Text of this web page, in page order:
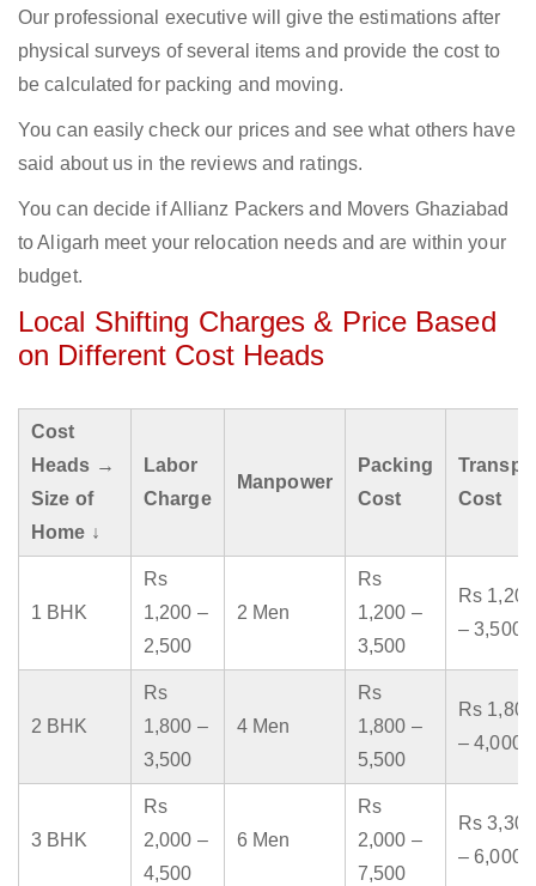
Our professional executive will give the estimations after
physical surveys of several items and provide the cost to
be calculated for packing and moving.
You can easily check our prices and see what others have
said about us in the reviews and ratings.
You can decide if Allianz Packers and Movers Ghaziabad
to Aligarh meet your relocation needs and are within your
budget.
Local Shifting Charges & Price Based
on Different Cost Heads
Cost
Heads →
Size of
Home ↓
Labor
Charge
Manpower
Packing
Cost
Cost
1 BHK
Rs
1,200 –
2,500
2 Men
Rs
1,200 –
3,500
Rs 1,200
– 3,500
2 BHK
Rs
1,800 –
3,500
4 Men
Rs
1,800 –
5,500
Rs 1,800
– 4,000
3 BHK
Rs
2,000 –
4,500
6 Men
Rs
2,000 –
7,500
Rs 3,300
– 6,000